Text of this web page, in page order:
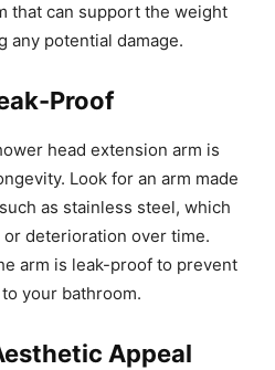
that can support the weight
any potential damage.
Proof
head extension arm is
Look for an arm made
as stainless steel, which
deterioration over time.
arm is leak-proof to prevent
your bathroom.
Appeal